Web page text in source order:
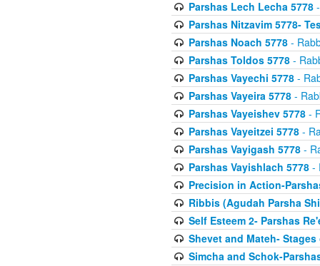
Parshas Lech Lecha 5778-
Parshas Nitzavim 5778-
Parshas Noach 5778-
Parshas Toldos 5778-
Parshas Vayechi 5778-
Parshas Vayeira 5778-
Parshas Vayeishev 5778-
Parshas Vayeitzei 5778-
Parshas Vayigash 5778-
Parshas Vayishlach 5778-
Precision in Action-
Ribbis (Agudah Parsha
Self Esteem 2- Parshas
Shevet and Mateh-
Simcha and Schok-